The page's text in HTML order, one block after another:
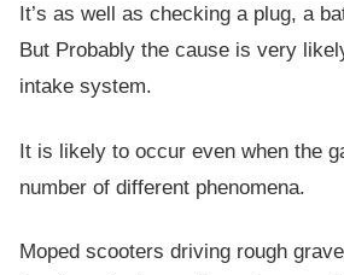
It’s as well as checking a plug, a
But Probably the cause is very
intake system.
It is likely to occur even when the
number of different phenomena.
Moped scooters driving rough